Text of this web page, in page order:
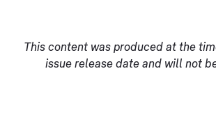
This content was produced at the
issue release date and will not